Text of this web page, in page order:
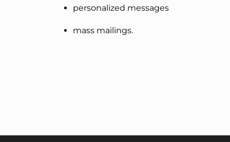
personalized messages
mass mailings.